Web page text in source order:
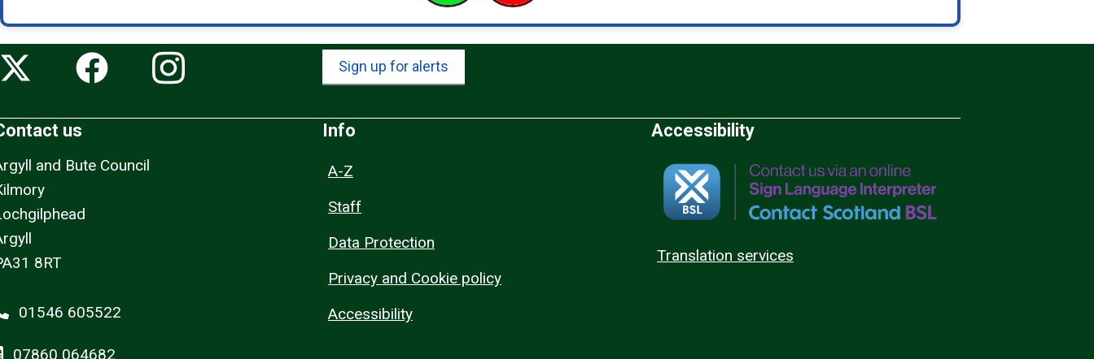
Sign up for alerts
us
and Bute Council
8RT
01546 605522
07860 064682
Info
A-Z
Staff
Data Protection
Privacy and Cookie policy
Accessibility
Accessibility
Translation services